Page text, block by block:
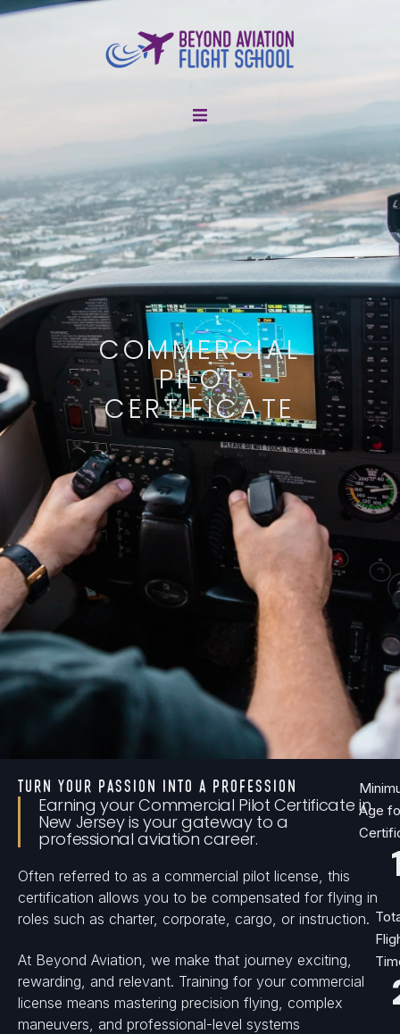
About Us
Flight Training
Discovery Flights
Resources
COMMERCIAL
PILOT
CERTIFICATE
TURN YOUR PASSION INTO A PROFESSION
Earning your Commercial Pilot Certificate in
New Jersey is your gateway to a
professional aviation career.
Often referred to as a commercial pilot license, this
certification allows you to be compensated for flying in
roles such as charter, corporate, cargo, or instruction.
At Beyond Aviation, we make that journey exciting,
rewarding, and relevant. Training for your commercial
license means mastering precision flying, complex
maneuvers, and professional-level systems
Age